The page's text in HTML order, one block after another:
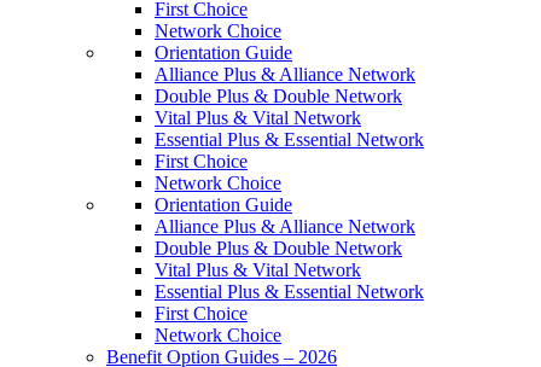
First Choice
Network Choice
Orientation Guide
Alliance Plus & Alliance Network
Double Plus & Double Network
Vital Plus & Vital Network
Essential Plus & Essential Network
First Choice
Network Choice
Orientation Guide
Alliance Plus & Alliance Network
Double Plus & Double Network
Vital Plus & Vital Network
Essential Plus & Essential Network
First Choice
Network Choice
Benefit Option Guides – 2026